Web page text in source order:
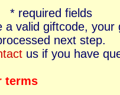
* required fields
a valid giftcode, your
next step.
us if you have
terms